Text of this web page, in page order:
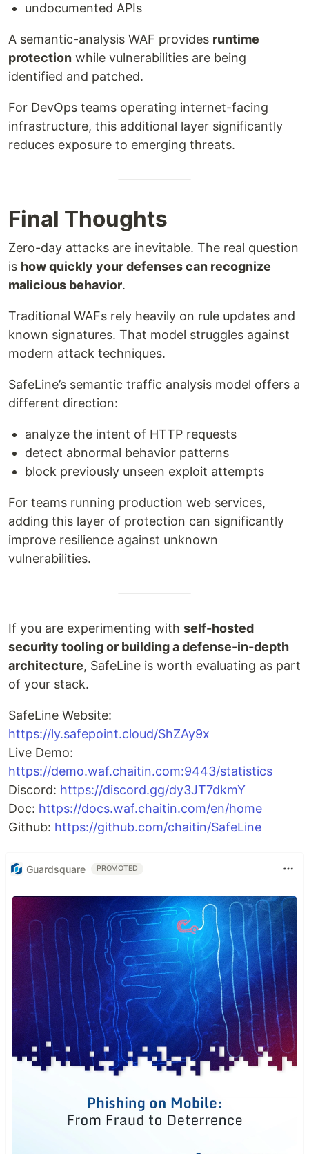
undocumented APIs
A semantic-analysis WAF provides runtime
protection while vulnerabilities are being
identified and patched.
For DevOps teams operating internet-facing
infrastructure, this additional layer significantly
reduces exposure to emerging threats.
Final Thoughts
Zero-day attacks are inevitable. The real question
is how quickly your defenses can recognize
malicious behavior.
Traditional WAFs rely heavily on rule updates and
known signatures. That model struggles against
modern attack techniques.
SafeLine’s semantic traffic analysis model offers a
different direction:
analyze the intent of HTTP requests
detect abnormal behavior patterns
block previously unseen exploit attempts
For teams running production web services,
adding this layer of protection can significantly
improve resilience against unknown
vulnerabilities.
If you are experimenting with self-hosted
security tooling or building a defense-in-depth
architecture, SafeLine is worth evaluating as part
of your stack.
SafeLine Website:
https://ly.safepoint.cloud/ShZAy9x
Live Demo:
https://demo.waf.chaitin.com:9443/statistics
Discord: https://discord.gg/dy3JT7dkmY
Doc: https://docs.waf.chaitin.com/en/home
Github: https://github.com/chaitin/SafeLine
Guardsquare PROMOTED